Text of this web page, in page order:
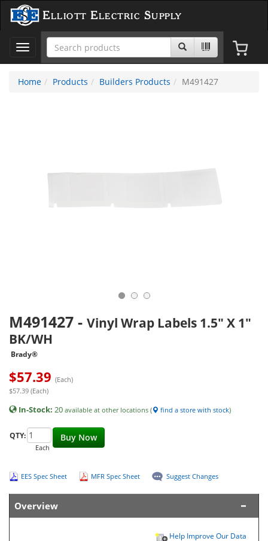
Elliott Electric Supply
Toggle
navigation
Home
Products Builders Products M491427
M491427 - Vinyl Wrap Labels 1.5" X 1"
BK/WH
Brady®
$57.39 (Each)
$57.39 (Each)
In-Stock: 20 available at other locations ( find a store with stock)
Buy Now
QTY:
Each
EES Spec Sheet MFR Spec Sheet Suggest Changes
Overview
Help Improve Our Data